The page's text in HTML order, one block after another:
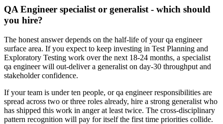
QA Engineer specialist or generalist - which should
you hire?
The honest answer depends on the half-life of your qa engineer
surface area. If you expect to keep investing in Test Planning and
Exploratory Testing work over the next 18-24 months, a specialist
qa engineer will out-deliver a generalist on day-30 throughput and
stakeholder confidence.
If your team is under ten people, or qa engineer responsibilities are
spread across two or three roles already, hire a strong generalist who
has shipped this work in anger at least twice. The cross-disciplinary
pattern recognition will pay for itself the first time priorities collide.